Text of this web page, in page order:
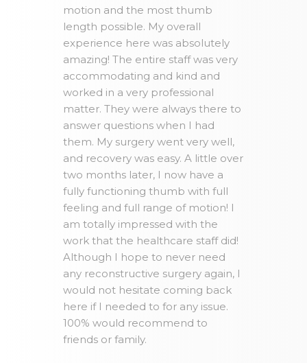
motion and the most thumb
length possible. My overall
experience here was absolutely
amazing! The entire staff was very
accommodating and kind and
worked in a very professional
matter. They were always there to
answer questions when I had
them. My surgery went very well,
and recovery was easy. A little over
two months later, I now have a
fully functioning thumb with full
feeling and full range of motion! I
am totally impressed with the
work that the healthcare staff did!
Although I hope to never need
any reconstructive surgery again, I
would not hesitate coming back
here if I needed to for any issue.
100% would recommend to
friends or family.